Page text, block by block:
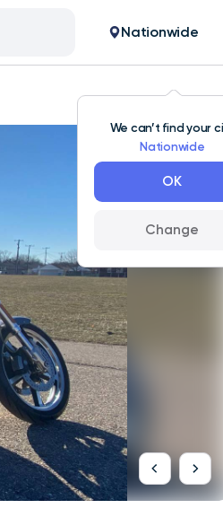
We can’t find your
Nationwide
OK
Change
Nationwide